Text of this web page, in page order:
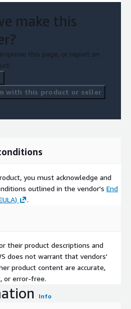
make this
this page, or report an
with this product or seller
you must acknowledge and
outlined in the vendor's End
.
their product descriptions and
does not warrant that vendors'
product content are accurate,
or error-free.
Info